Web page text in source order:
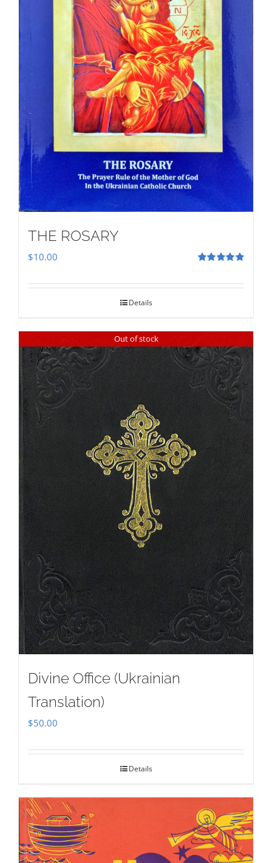
THE ROSARY
$10.00
Details
Out of stock
Divine Office (Ukrainian
Translation)
$50.00
Details